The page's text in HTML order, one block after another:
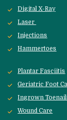
Digital X-Ray
Laser
Injections
Hammertoes
Plantar Fasciitis
Geriatric Foot
Ingrown
Wound Care